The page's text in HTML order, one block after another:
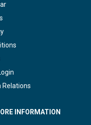
Relations
INFORMATION